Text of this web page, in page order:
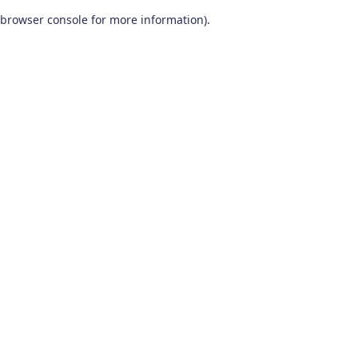
browser console for more information).